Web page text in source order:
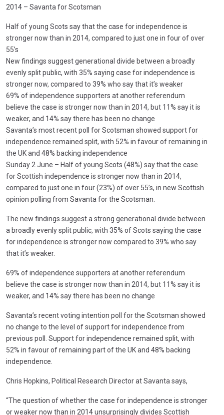
2014 – Savanta for Scotsman
Half of young Scots say that the case for independence is
stronger now than in 2014, compared to just one in four of over
55’s
New findings suggest generational divide between a broadly
evenly split public, with 35% saying case for independence is
stronger now, compared to 39% who say that it’s weaker
69% of independence supporters at another referendum
believe the case is stronger now than in 2014, but 11% say it is
weaker, and 14% say there has been no change
Savanta’s most recent poll for Scotsman showed support for
independence remained split, with 52% in favour of remaining in
the UK and 48% backing independence
Sunday 2 June – Half of young Scots (48%) say that the case
for Scottish independence is stronger now than in 2014,
compared to just one in four (23%) of over 55’s, in new Scottish
opinion polling from Savanta for the Scotsman.
The new findings suggest a strong generational divide between
a broadly evenly split public, with 35% of Scots saying the case
for independence is stronger now compared to 39% who say
that it’s weaker.
69% of independence supporters at another referendum
believe the case is stronger now than in 2014, but 11% say it is
weaker, and 14% say there has been no change
Savanta’s recent voting intention poll for the Scotsman showed
no change to the level of support for independence from
previous poll. Support for independence remained split, with
52% in favour of remaining part of the UK and 48% backing
independence.
Chris Hopkins, Political Research Director at Savanta says,
“The question of whether the case for independence is stronger
or weaker now than in 2014 unsurprisingly divides Scottish